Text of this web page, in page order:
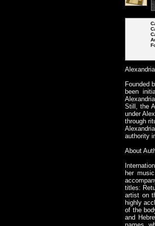
Founded
been
Still, the
under
through
authority
About
her
titles:
artist on
highly
of the
and